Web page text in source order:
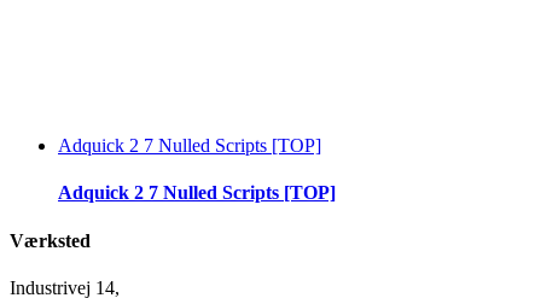
Adquick 2 7 Nulled Scripts [TOP]
Adquick 2 7 Nulled Scripts [TOP]
Værksted
Industrivej 14,